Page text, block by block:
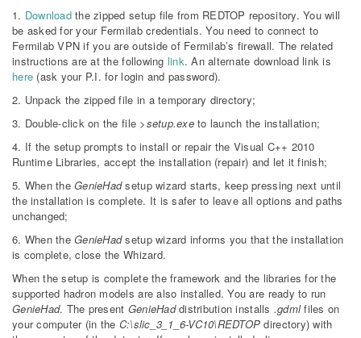
1. Downloadthe zipped setup file from REDTOP repository. You will
be asked for your Fermilab credentials. You need to connect to
Fermilab VPN if you are outside of Fermilab’s firewall. The related
instructions are at the following link. An alternate download link is
here (ask your P.I. for login and password).
2. Unpack the zipped file in a temporary directory;
3. Double-click on the file >setup.exeto launch the installation;
4. If the setup prompts to install or repair the Visual C++ 2010
Runtime Libraries, accept the installation (repair) and let it finish;
5. When theGenieHadsetup wizard starts, keep pressing next until
the installation is complete. It is safer to leave all options and paths
unchanged;
6. When theGenieHadsetup wizard informs you that the installation
is complete, close the Whizard.
When the setup is complete the framework and the libraries for the
supported hadron models are also installed. You are ready to run
GenieHad. The present GenieHaddistribution installs .gdmlfiles on
your computer (in the C:\slic_3_1_6-VC10\REDTOP directory) with